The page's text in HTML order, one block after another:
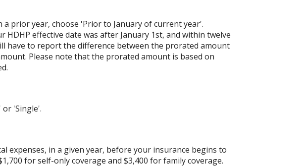
prior year, choose 'Prior to January of current year'.
effective date was after January 1st, and within twelve
have to report the difference between the prorated amount
Please note that the prorated amount is based on
or 'Single'.
expenses, in a given year, before your insurance begins to
for self-only coverage and $3,400 for family coverage.